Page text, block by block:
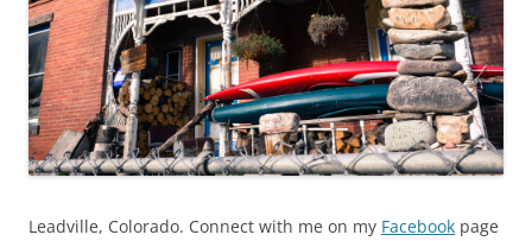
Leadville, Colorado. Connect with me on my Facebook page